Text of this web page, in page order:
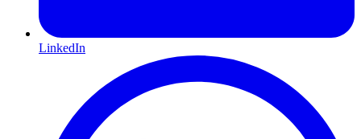
LinkedIn